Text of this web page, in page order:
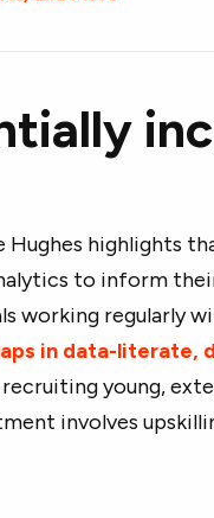
Hughes highlights
to inform
working regularly
in data-literate,
young,
involves